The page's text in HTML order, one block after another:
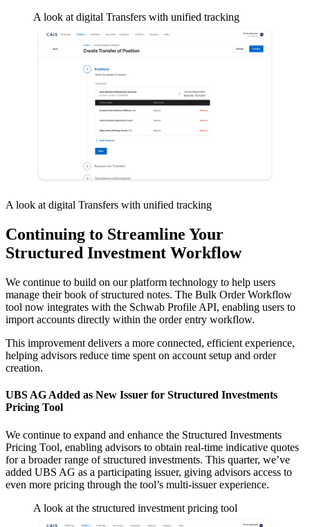
A look at digital Transfers with unified tracking
A look at digital Transfers with unified tracking
Continuing to Streamline Your
Structured Investment Workflow
We continue to build on our platform technology to help users
manage their book of structured notes. The Bulk Order Workflow
tool now integrates with the Schwab Profile API, enabling users to
import accounts directly within the order entry workflow.
This improvement delivers a more connected, efficient experience,
helping advisors reduce time spent on account setup and order
creation.
UBS AG Added as New Issuer for Structured Investments
Pricing Tool
We continue to expand and enhance the Structured Investments
Pricing Tool, enabling advisors to obtain real-time indicative quotes
for a broader range of structured investments. This quarter, we’ve
added UBS AG as a participating issuer, giving advisors access to
even more pricing through the tool’s multi-issuer experience.
A look at the structured investment pricing tool